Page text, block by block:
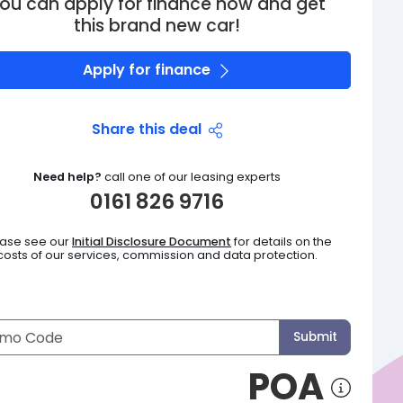
Submit
POA
this brand new car!
Apply for finance
Share this deal
Need help? call one of our leasing experts
0161 826 9716
see ourInitial Disclosure Document for details on the
of our services, commission and data protection.